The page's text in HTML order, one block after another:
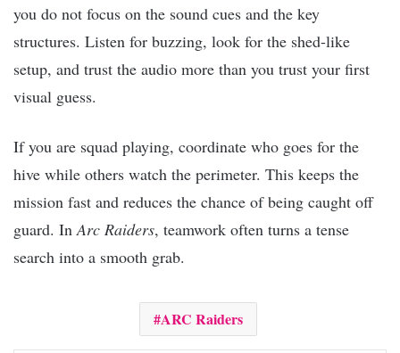
you do not focus on the sound cues and the key
structures. Listen for buzzing, look for the shed-like
setup, and trust the audio more than you trust your first
visual guess.
If you are squad playing, coordinate who goes for the
hive while others watch the perimeter. This keeps the
mission fast and reduces the chance of being caught off
guard. InArc Raiders, teamwork often turns a tense
search into a smooth grab.
ARC Raiders